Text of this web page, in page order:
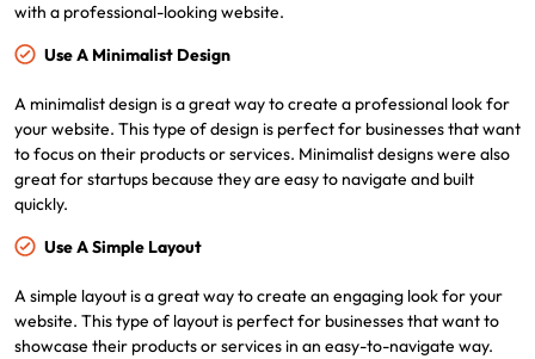
with a professional-looking website.
Use A Minimalist Design
A minimalist design is a great way to create a professional look for
your website. This type of design is perfect for businesses that want
to focus on their products or services. Minimalist designs were also
great for startups because they are easy to navigate and built
quickly.
Use A Simple Layout
A simple layout is a great way to create an engaging look for your
website. This type of layout is perfect for businesses that want to
showcase their products or services in an easy-to-navigate way.